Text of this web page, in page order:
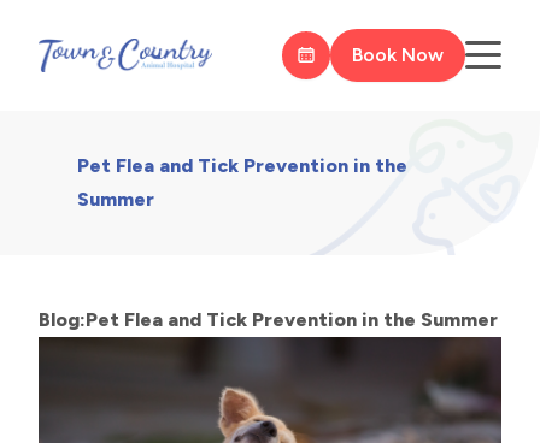
Book Now
Pet Flea and Tick Prevention in the
Summer
Blog:Pet Flea and Tick Prevention in the Summer